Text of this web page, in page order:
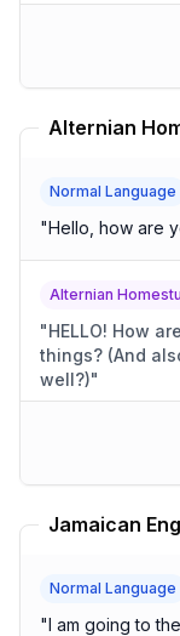
Alternian
Normal Language
"Hello, how are
Alternian
"HELLO! How are you doing, in the grand scheme of
things? (And also, are you experiencing existence, as
well?)"
Jamaican
Normal Language
"I am going to